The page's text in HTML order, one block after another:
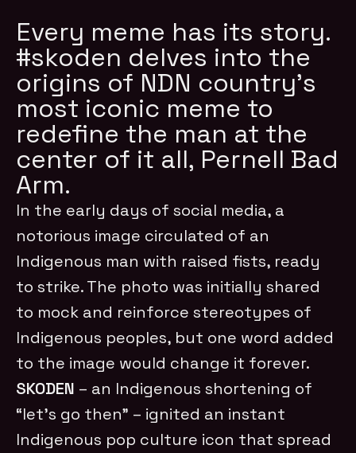
Every meme has its story.
#skoden delves into the
origins of NDN country’s
most iconic meme to
redefine the man at the
center of it all, Pernell Bad
Arm.
In the early days of social media, a
notorious image circulated of an
Indigenous man with raised fists, ready
to strike. The photo was initially shared
to mock and reinforce stereotypes of
Indigenous peoples, but one word added
to the image would change it forever.
SKODEN – an Indigenous shortening of
“let’s go then” – ignited an instant
Indigenous pop culture icon that spread